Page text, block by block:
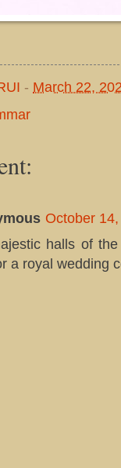
- March 22,
October
halls of the
a royal wedding